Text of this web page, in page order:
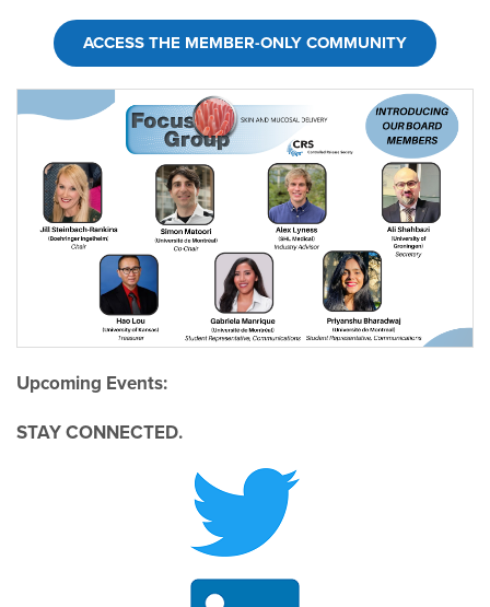
ACCESS THE MEMBER-ONLY COMMUNITY
Upcoming Events:
STAY CONNECTED.